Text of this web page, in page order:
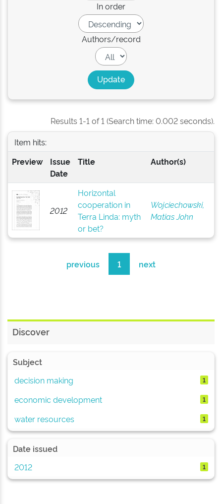
In order
Authors/record
Results 1-1 of 1 (Search time: 0.002 seconds).
Item hits:
Preview
Issue
Date
Title Author(s)
2012
Horizontal
cooperation in
Terra Linda: myth
or bet?
Wojciechowski,
Matias John
previous 1 next
Discover
Subject
decision making
1
economic development 1
water resources 1
Date issued
2012
1